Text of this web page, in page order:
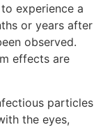
experience a
or years after
observed.
effects are
particles
the eyes,